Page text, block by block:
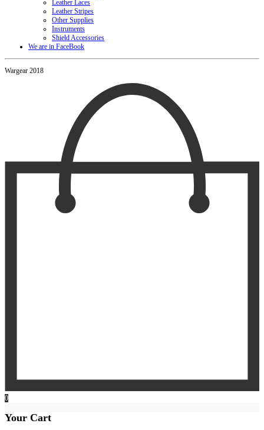
Leather Laces
Leather Stripes
Other Supplies
Instruments
Shield Accessories
We are in FaceBook
Wargear 2018
0
Your Cart